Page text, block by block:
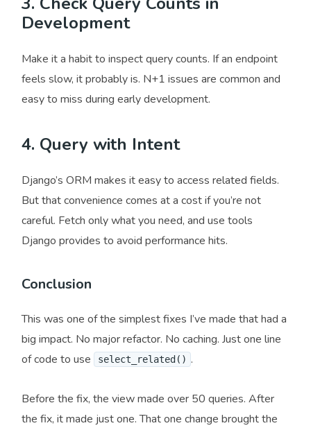
Development
Make it a habit to inspect query counts. If an endpoint
feels slow, it probably is. N+1 issues are common and
easy to miss during early development.
4. Query with Intent
Django’s ORM makes it easy to access related fields.
But that convenience comes at a cost if you’re not
careful. Fetch only what you need, and use tools
Django provides to avoid performance hits.
Conclusion
This was one of the simplest fixes I’ve made that had a
big impact. No major refactor. No caching. Just one line
of code to use
select_related() .
Before the fix, the view made over 50 queries. After
the fix, it made just one. That one change brought the